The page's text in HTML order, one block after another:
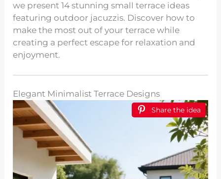
we present 14 stunning small terrace ideas
featuring outdoor jacuzzis. Discover how to
make the most out of your terrace while
creating a perfect escape for relaxation and
enjoyment.
Elegant Minimalist Terrace Designs
Share the idea